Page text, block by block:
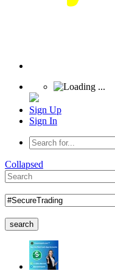
Sign Up
Sign In
Collapsed
search